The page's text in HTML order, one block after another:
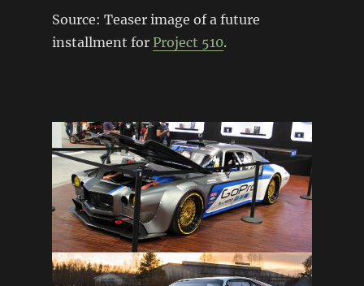
Source: Teaser image of a future
installment for Project 510.